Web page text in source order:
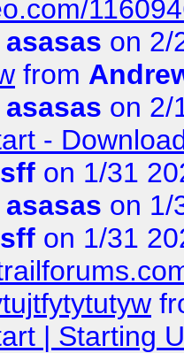
asasas on 2/
from
asasas on 2/
-
on 1/31
asasas on 1/
on 1/31
| Starting